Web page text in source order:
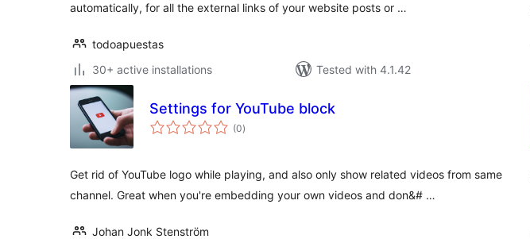
automatically, for all the external links of your website posts or …
todoapuestas
30+ active installations
Tested with 4.1.42
Settings for YouTube block
(0total
ratings
)
Get rid of YouTube logo while playing, and also only show related videos from same
channel. Great when you're embedding your own videos and don&# …
Johan Jonk Stenström